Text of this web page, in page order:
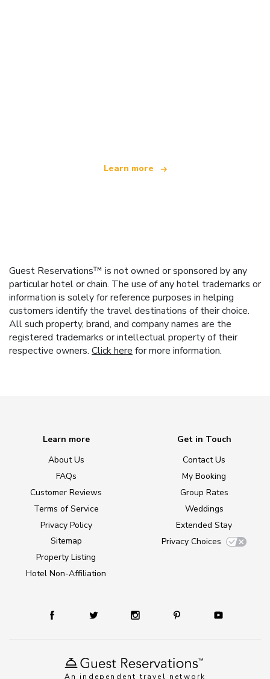
Learn more
Guest Reservations™ is not owned or sponsored by any
particular hotel or chain. The use of any hotel trademarks or
information is solely for reference purposes in helping
customers identify the travel destinations of their choice.
All such property, brand, and company names are the
registered trademarks or intellectual property of their
respective owners. Click here for more information.
An independent travel network
Learn more
About Us
FAQs
Customer Reviews
Terms of Service
Privacy Policy
Sitemap
Property Listing
Hotel Non-Affiliation
Get in Touch
Contact Us
My Booking
Group Rates
Weddings
Extended Stay
Privacy Choices